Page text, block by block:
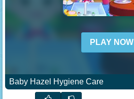
PLAY NOW
Baby Hazel Hygiene Care